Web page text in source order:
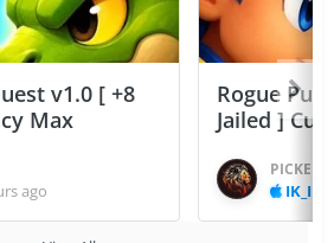
v1.0 [ +8
Max
ago
Rogue
Jailed ]
PICKED
IK_IK